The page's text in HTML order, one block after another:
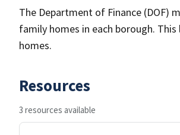
The Department of Finance (DOF)
family homes in each borough.
homes.
Resources
3 resources available